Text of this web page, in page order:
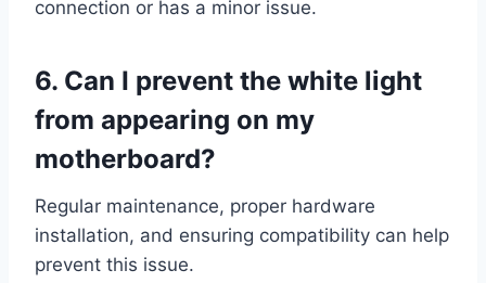
connection or has a minor issue.
6. Can I prevent the white light
from appearing on my
motherboard?
Regular maintenance, proper hardware
installation, and ensuring compatibility can help
prevent this issue.